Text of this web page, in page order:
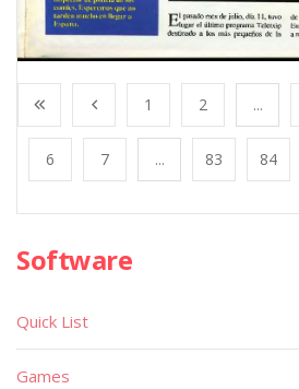
1 2 ...
6 7 ... 83 84
Software
Quick List
Games